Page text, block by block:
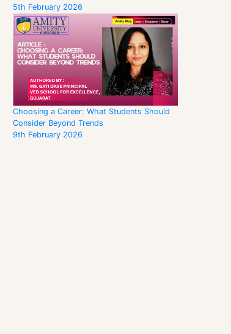
5th February 2026
Choosing a Career: What Students Should
Consider Beyond Trends
9th February 2026